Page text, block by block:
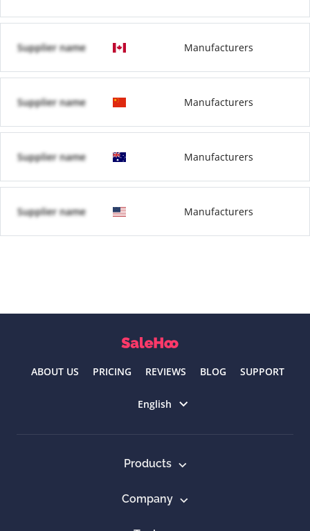
Supplier name Manufacturers
Supplier name Manufacturers
Supplier name Manufacturers
Supplier name Manufacturers
ABOUT US PRICING REVIEWS BLOG SUPPORT
English
Products
Company